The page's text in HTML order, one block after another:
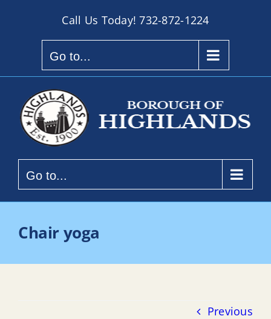
Call Us Today!732-872-1224
Go to...
Go to...
Chair yoga
Previous